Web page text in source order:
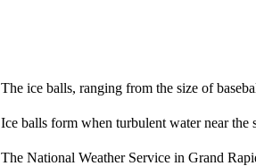
The ice balls, ranging from the size of
Ice balls form when turbulent water near the
The National Weather Service in Grand